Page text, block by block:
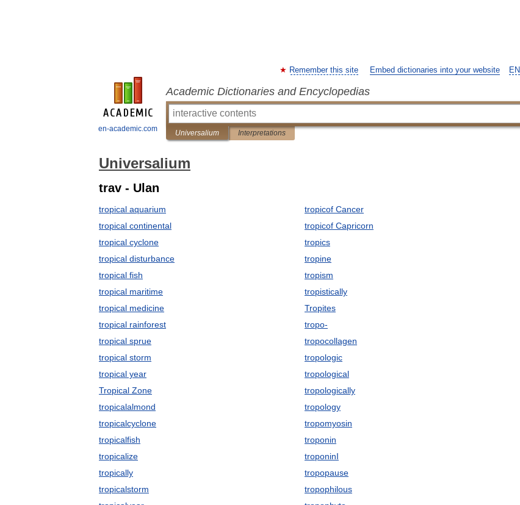
en-academic.com
EN
Remember this site Embed dictionaries into your website
Academic Dictionaries and Encyclopedias
Universalium Interpretations
Universalium
trav - Ulan
tropical aquarium
tropical continental
tropical cyclone
tropical disturbance
tropical fish
tropical maritime
tropical medicine
tropical rainforest
tropical sprue
tropical storm
tropical year
Tropical Zone
tropicalalmond
tropicalcyclone
tropicalfish
tropicalize
tropically
tropicalstorm
tropicof Cancer
tropicof Capricorn
tropics
tropine
tropism
tropistically
Tropites
tropo-
tropocollagen
tropologic
tropological
tropologically
tropology
tropomyosin
troponin
troponinI
tropopause
tropophilous